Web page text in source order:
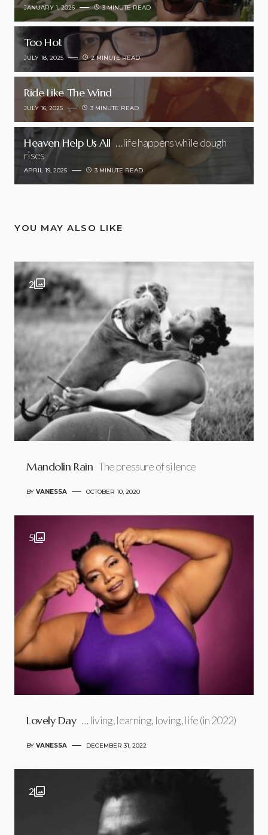
JANUARY 1, 2026 3 MINUTE READ
Too Hot
JULY 18, 2025 2 MINUTE READ
Ride Like The Wind
JULY 16, 2025 3 MINUTE READ
Heaven Help Us All …life happens while dough
rises
APRIL 19, 2025 3 MINUTE READ
YOU MAY ALSO LIKE
2
Mandolin Rain The pressure of silence
BY VANESSA OCTOBER 10, 2020
5
Lovely Day … living, learning, loving, life (in 2022)
BY VANESSA DECEMBER 31, 2022
2